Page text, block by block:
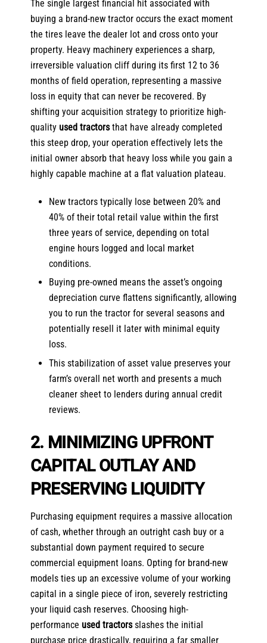
The single largest financial hit associated with
buying a brand-new tractor occurs the exact moment
the tires leave the dealer lot and cross onto your
property. Heavy machinery experiences a sharp,
irreversible valuation cliff during its first 12 to 36
months of field operation, representing a massive
loss in equity that can never be recovered. By
shifting your acquisition strategy to prioritize high-
quality used tractorsthat have already completed
this steep drop, your operation effectively lets the
initial owner absorb that heavy loss while you gain a
highly capable machine at a flat valuation plateau.
New tractors typically lose between 20% and
40% of their total retail value within the first
three years of service, depending on total
engine hours logged and local market
conditions.
Buying pre-owned means the asset’s ongoing
depreciation curve flattens significantly, allowing
you to run the tractor for several seasons and
potentially resell it later with minimal equity
loss.
This stabilization of asset value preserves your
farm’s overall net worth and presents a much
cleaner sheet to lenders during annual credit
reviews.
2. MINIMIZING UPFRONT
CAPITAL OUTLAY AND
PRESERVING LIQUIDITY
Purchasing equipment requires a massive allocation
of cash, whether through an outright cash buy or a
substantial down payment required to secure
commercial equipment loans. Opting for brand-new
models ties up an excessive volume of your working
capital in a single piece of iron, severely restricting
your liquid cash reserves. Choosing high-
performance used tractorsslashes the initial
purchase price drastically, requiring a far smaller